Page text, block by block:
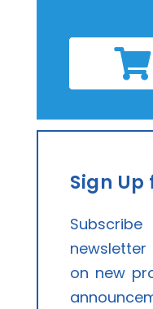
Sign
on new